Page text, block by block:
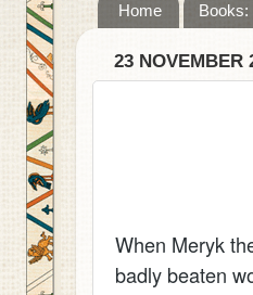
Home Books:
23 NOVEMBER
When Meryk
badly beaten